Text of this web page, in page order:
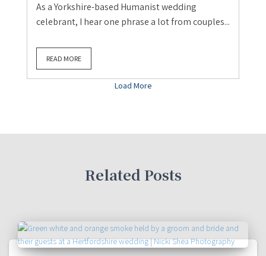
As a Yorkshire-based Humanist wedding
celebrant, I hear one phrase a lot from couples...
READ MORE
Load More
Related Posts